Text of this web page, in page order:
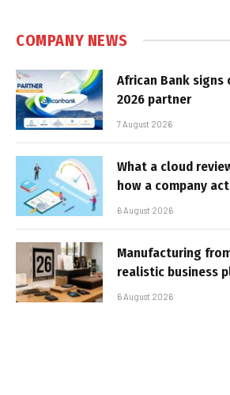
COMPANY NEWS
African Bank signs
2026 partner
7 August 2026
What a cloud
how a company
6 August 2026
Manufacturing
realistic business
6 August 2026